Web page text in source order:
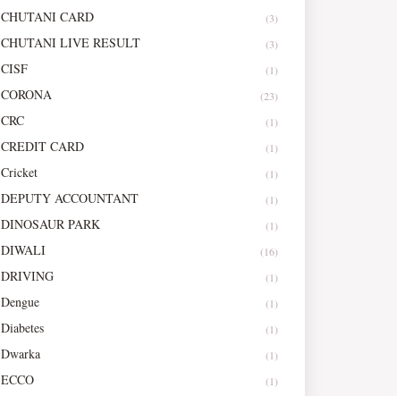
CHUTANI CARD (3)
CHUTANI LIVE RESULT (3)
CISF (1)
CORONA (23)
CRC (1)
CREDIT CARD (1)
Cricket (1)
DEPUTY ACCOUNTANT (1)
DINOSAUR PARK (1)
DIWALI (16)
DRIVING (1)
Dengue (1)
Diabetes (1)
Dwarka (1)
ECCO (1)